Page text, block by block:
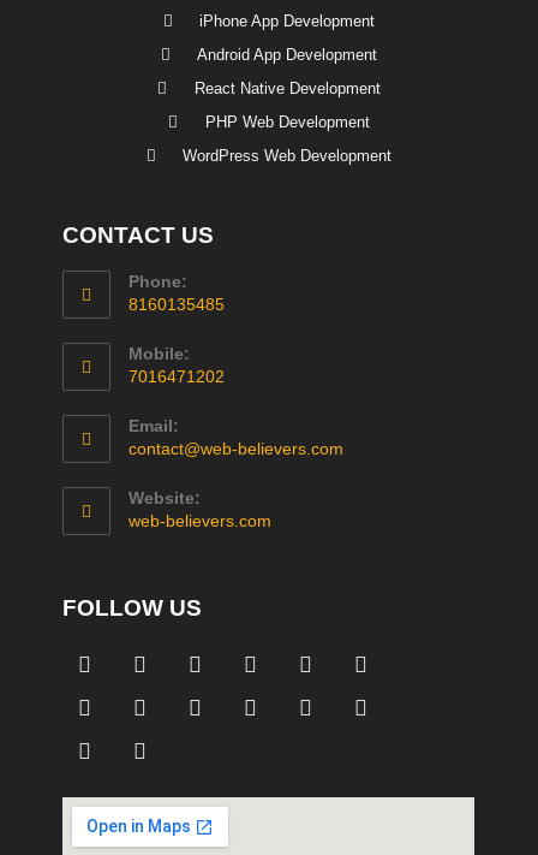
iPhone App Development
Android App Development
React Native Development
PHP Web Development
WordPress Web Development
CONTACT US
Phone:
8160135485
Mobile:
7016471202
Email:
contact@web-believers.com
Website:
web-believers.com
FOLLOW US